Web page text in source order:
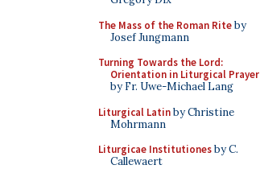
The Mass of the Roman Riteby
Josef Jungmann
Turning Towards the Lord:
Orientation in Liturgical Prayer
by Fr. Uwe-Michael Lang
Liturgical Latinby Christine
Mohrmann
Liturgicae Institutionesby C.
Callewaert